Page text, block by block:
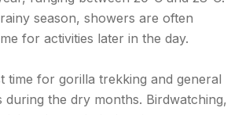
season, showers are often
for activities later in the day.
time for gorilla trekking and general
during the dry months. Birdwatching,